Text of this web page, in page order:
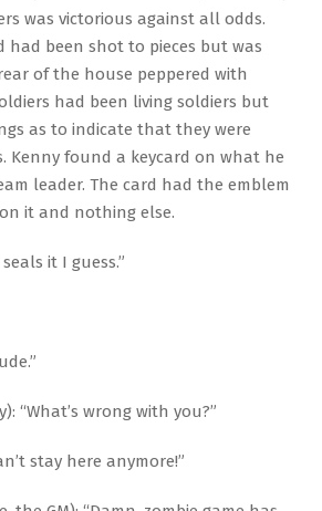
was victorious against all odds.
had been shot to pieces but was
of the house peppered with
had been living soldiers but
as to indicate that they were
Kenny found a keycard on what he
leader. The card had the emblem
it and nothing else.
it I guess.”
“What’s wrong with you?”
stay here anymore!”